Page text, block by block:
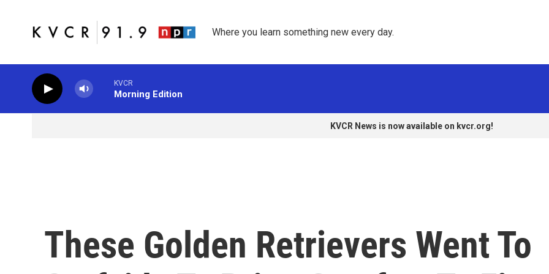
Where you learn something new every day.
KVCR
Morning Edition
KVCR News is now available on kvcr.org!
These Golden Retrievers Went To